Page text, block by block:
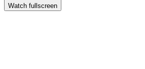
Watch fullscreen